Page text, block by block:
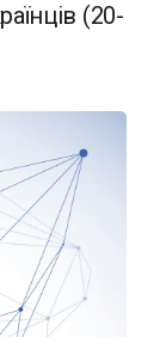
(20-